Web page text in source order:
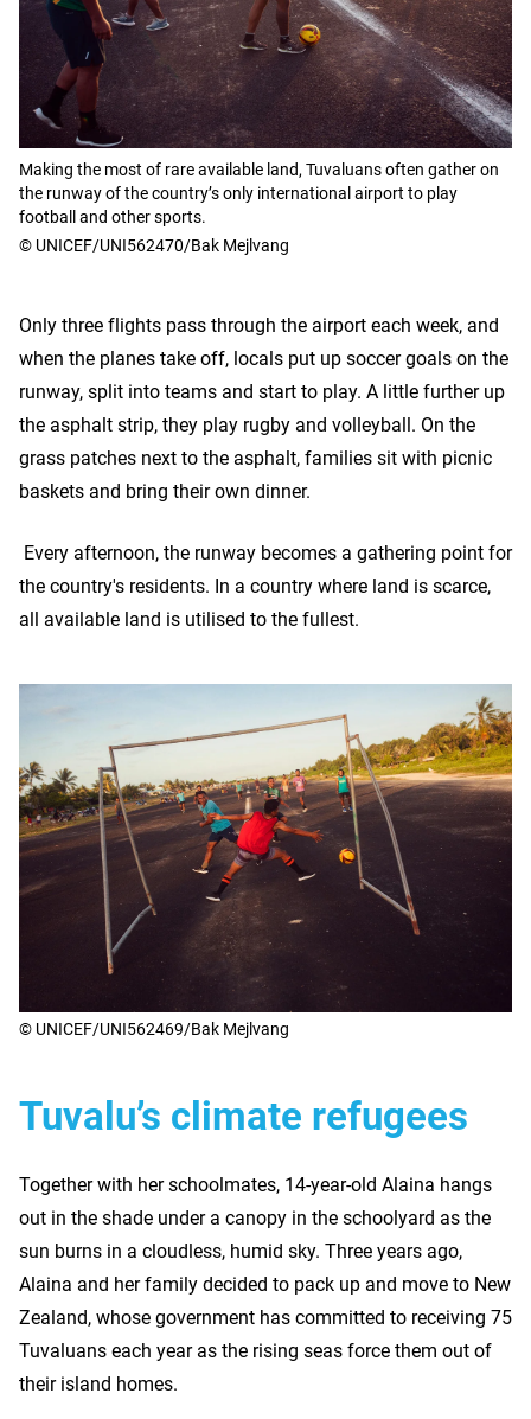
Making the most of rare available land, Tuvaluans often gather on
the runway of the country’s only international airport to play
football and other sports.
© UNICEF/UNI562470/Bak Mejlvang
Only three flights pass through the airport each week, and
when the planes take off, locals put up soccer goals on the
runway, split into teams and start to play. A little further up
the asphalt strip, they play rugby and volleyball. On the
grass patches next to the asphalt, families sit with picnic
baskets and bring their own dinner.
Every afternoon, the runway becomes a gathering point for
the country's residents. In a country where land is scarce,
all available land is utilised to the fullest.
© UNICEF/UNI562469/Bak Mejlvang
Tuvalu’s climate refugees
Together with her schoolmates, 14-year-old Alaina hangs
out in the shade under a canopy in the schoolyard as the
sun burns in a cloudless, humid sky. Three years ago,
Alaina and her family decided to pack up and move to New
Zealand, whose government has committed to receiving 75
Tuvaluans each year as the rising seas force them out of
their island homes.